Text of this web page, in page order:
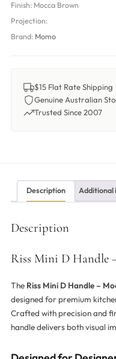
Finish: Mocca Brown
Projection:
Brand: Momo
$15 Flat Rate Shipping
Genuine Australian
Trusted Since 2007
Description Additional
Description
Riss Mini D Handle
The Riss Mini D Handle –
designed for premium
Crafted with precision and
handle delivers both visual